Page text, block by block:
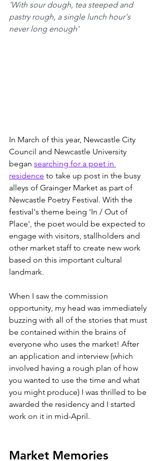
'With sour dough, tea steeped and
pastry rough, a single lunch hour's
never long enough'
In March of this year, Newcastle City
Council and Newcastle University
began searching for a poet in
residence to take up post in the busy
alleys of Grainger Market as part of
Newcastle Poetry Festival. With the
festival's theme being 'In / Out of
Place', the poet would be expected to
engage with visitors, stallholders and
other market staff to create new work
based on this important cultural
landmark.
When I saw the commission
opportunity, my head was immediately
buzzing with all of the stories that must
be contained within the brains of
everyone who uses the market! After
an application and interview (which
involved having a rough plan of how
you wanted to use the time and what
you might produce) I was thrilled to be
awarded the residency and I started
work on it in mid-April.
Market Memories